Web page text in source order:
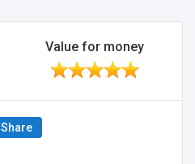
Value for money
Share